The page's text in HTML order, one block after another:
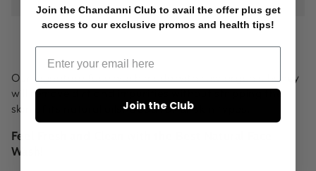
Face
Wash
Best
Face
4oz
Face
Wash
|
Best
Face
4oz
Our signature face wash made with raw organic honey
will remove dirt and impurities without stripping the
skin of its natural oils. Good for all skin types.
Feel Fresh and Clean with the Best Natural Face
Wash!
Join the Chandanni Club to avail the offer plus get
access to our exclusive promos and health tips!
Join the Club